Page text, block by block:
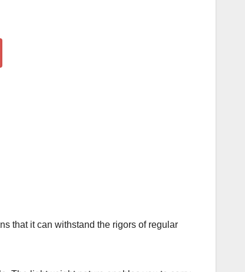
that it can withstand the rigors of regular